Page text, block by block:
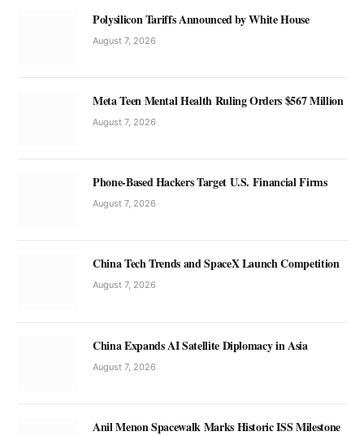
Polysilicon Tariffs Announced by White House
August 7, 2026
Meta Teen Mental Health Ruling Orders $567 Million
August 7, 2026
Phone-Based Hackers Target U.S. Financial Firms
August 7, 2026
China Tech Trends and SpaceX Launch Competition
August 7, 2026
China Expands AI Satellite Diplomacy in Asia
August 7, 2026
Anil Menon Spacewalk Marks Historic ISS Milestone